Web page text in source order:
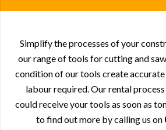
Simplify the processes of your
our range of tools for cutting and
condition of our tools create
labour required. Our rental process
could receive your tools as soon as
to find out more by calling us on